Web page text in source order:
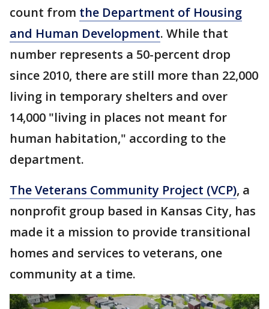
count from the Department of Housing
and Human Development. While that
number represents a 50-percent drop
since 2010, there are still more than 22,000
living in temporary shelters and over
14,000 "living in places not meant for
human habitation," according to the
department.
The Veterans Community Project (VCP), a
nonprofit group based in Kansas City, has
made it a mission to provide transitional
homes and services to veterans, one
community at a time.